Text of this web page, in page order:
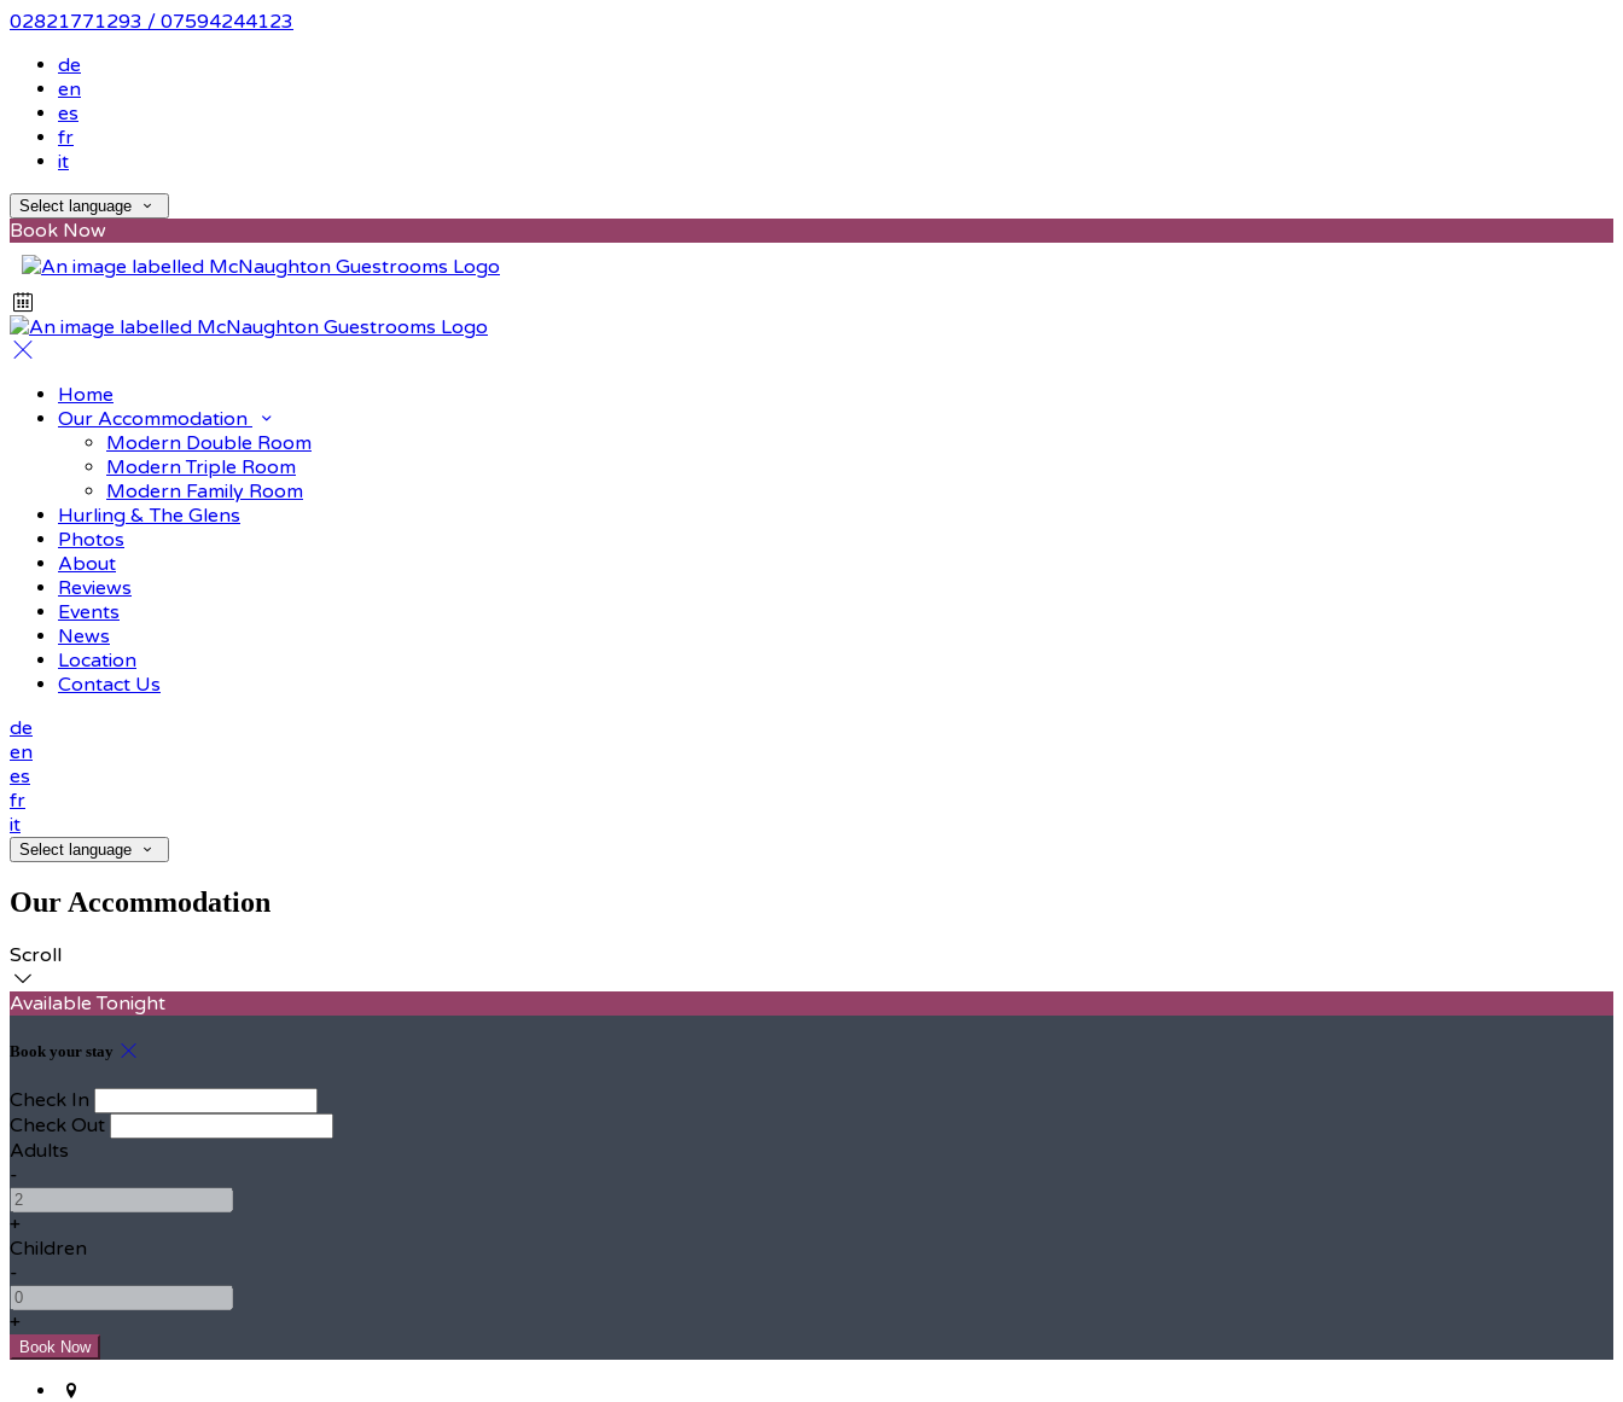
02821771293 / 07594244123
de
en
es
fr
it
Select language
Book Now
Home
Our Accommodation
Modern Double Room
Modern Triple Room
Modern Family Room
Hurling & The Glens
Photos
About
Reviews
Events
News
Location
Contact Us
de
en
es
fr
it
Select language
Our Accommodation
Scroll
Available Tonight
Book your stay
Check In
Check Out
Adults
-
+
Children
-
+